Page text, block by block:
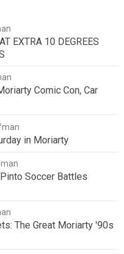
EXTRA 10 DEGREES
Comic Con, Car
in Moriarty
Soccer Battles
The Great Moriarty '90s